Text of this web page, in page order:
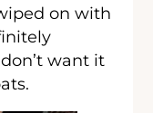
on with
want it